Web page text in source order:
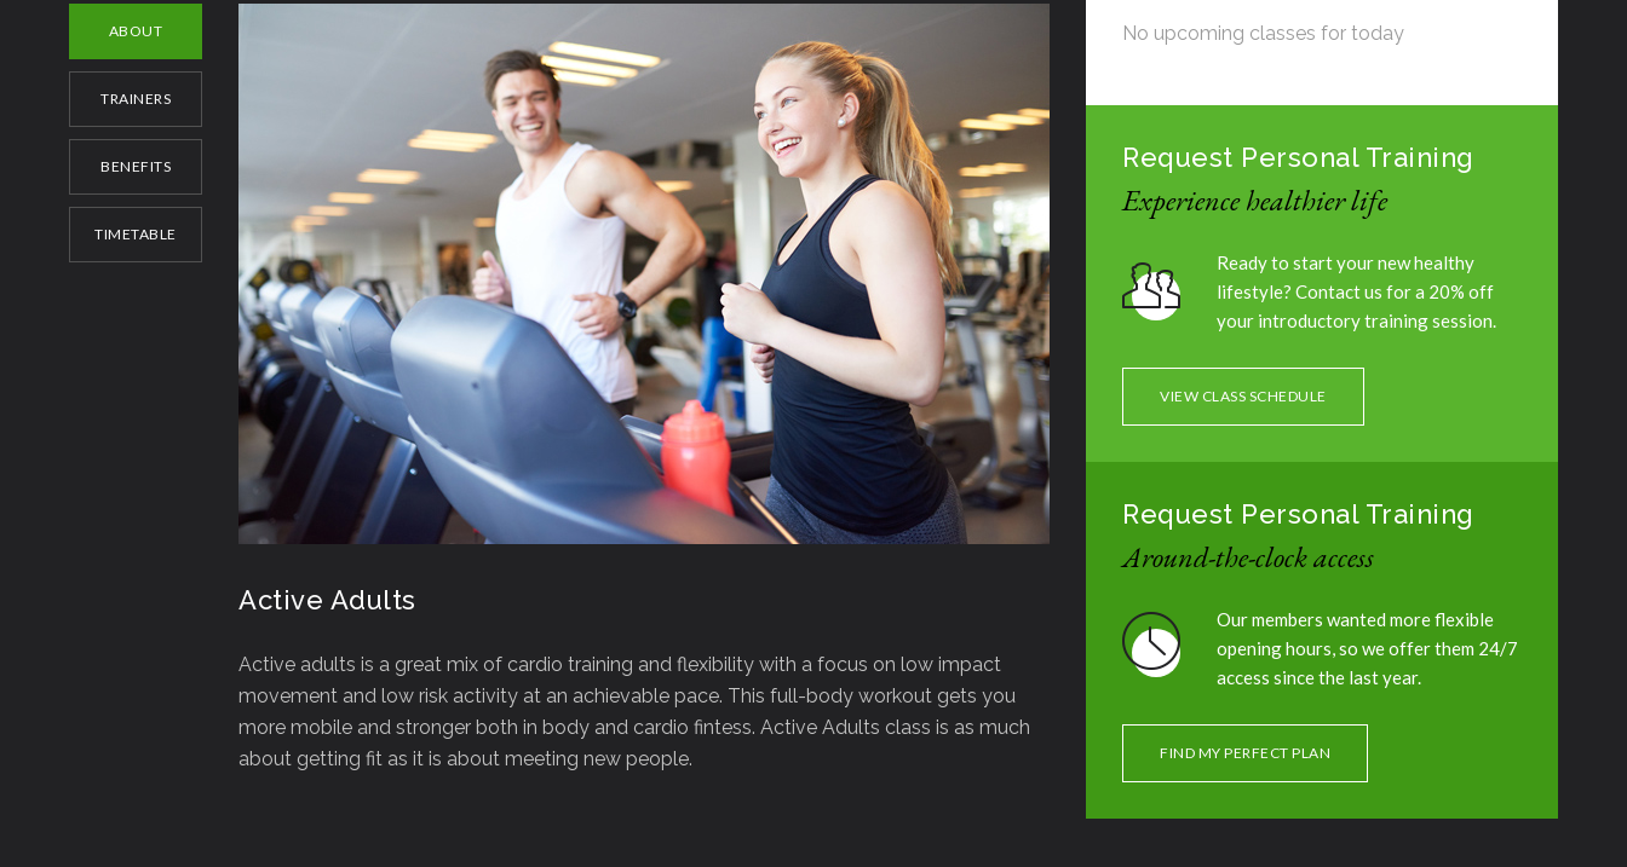
ABOUT
TRAINERS
BENEFITS
TIMETABLE
Active Adults
Active adults is a great mix of cardio training and flexibility with a focus on low impact
movement and low risk activity at an achievable pace. This full-body workout gets you
more mobile and stronger both in body and cardio fintess. Active Adults class is as much
about getting fit as it is about meeting new people.
No upcoming classes for today
Request Personal Training
Experience healthier life
Ready to start your new healthy
lifestyle? Contact us for a 20% off
your introductory training session.
VIEW CLASS SCHEDULE
Request Personal Training
Around-the-clock access
Our members wanted more flexible
opening hours, so we offer them 24/7
access since the last year.
FIND MY PERFECT PLAN